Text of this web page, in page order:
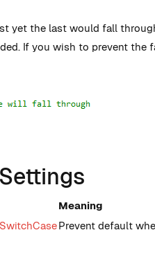
yet the last would fall
If you wish to prevent the
Meaning
Prevent default